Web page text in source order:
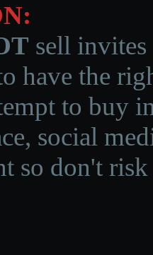
sell invites
have the
to buy
social
so don't